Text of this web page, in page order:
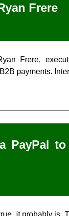
Frere
Frere,
payments.
PayPal
it probably is.